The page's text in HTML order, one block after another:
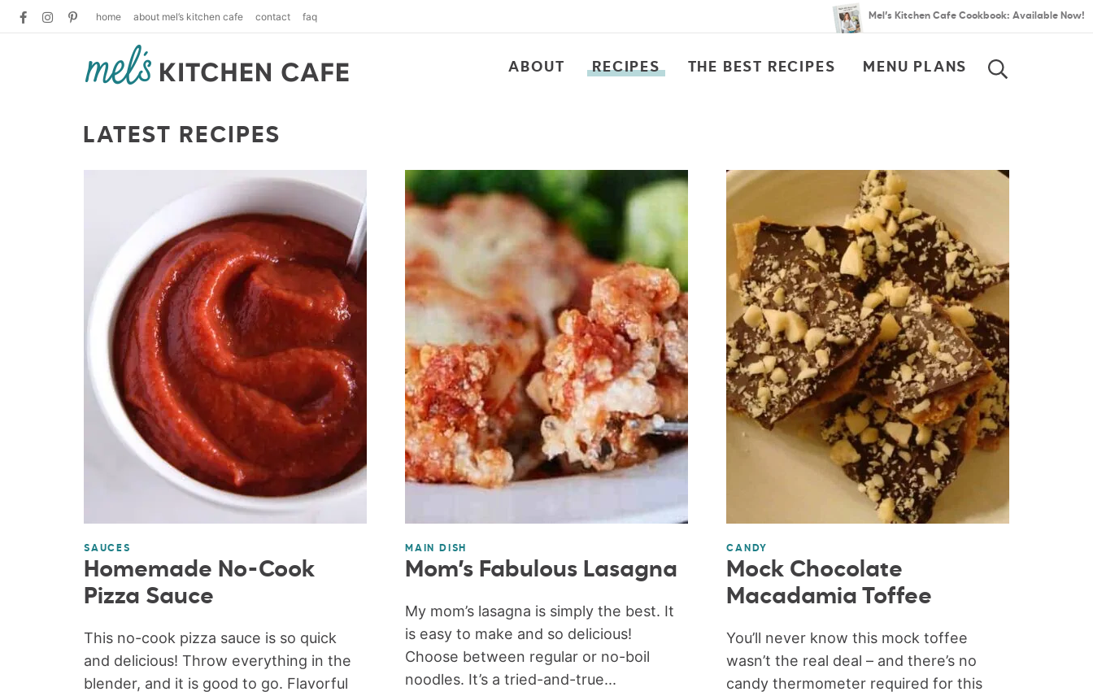
home about mel’s kitchen cafe contact faq Mel’s Kitchen Cafe Cookbook: Available Now!
ABOUT RECIPES THE BEST RECIPES MENU PLANS
LATEST RECIPES
SAUCES
Homemade No-Cook
Pizza Sauce
This no-cook pizza sauce is so quick
and delicious! Throw everything in the
blender, and it is good to go. Flavorful
MAIN DISH
Mom’s Fabulous Lasagna
My mom’s lasagna is simply the best. It
is easy to make and so delicious!
Choose between regular or no-boil
noodles. It’s a tried-and-true...
CANDY
Mock Chocolate
Macadamia Toffee
You’ll never know this mock toffee
wasn’t the real deal – and there’s no
candy thermometer required for this